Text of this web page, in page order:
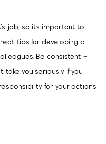
job, so it’s important to
tips for developing a
Be consistent –
take you seriously if you
responsibility for your actions